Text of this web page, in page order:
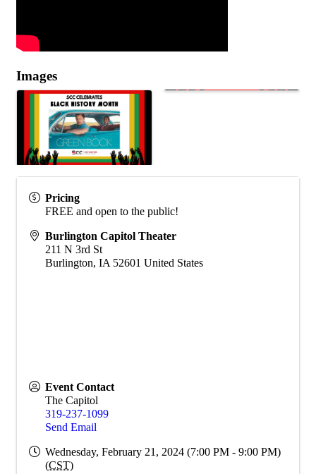
Images
Pricing
FREE and open to the public!
Burlington Capitol Theater
211 N 3rd St
Burlington, IA 52601 United States
Event Contact
The Capitol
319-237-1099
Send Email
Wednesday, February 21, 2024 (7:00 PM - 9:00 PM)
(CST)